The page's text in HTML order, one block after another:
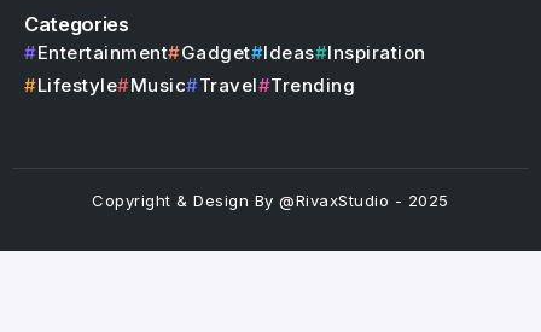
Categories
Entertainment Gadget Ideas
Inspiration
Lifestyle
Music Travel Trending
Copyright & Design By @RivaxStudio - 2025